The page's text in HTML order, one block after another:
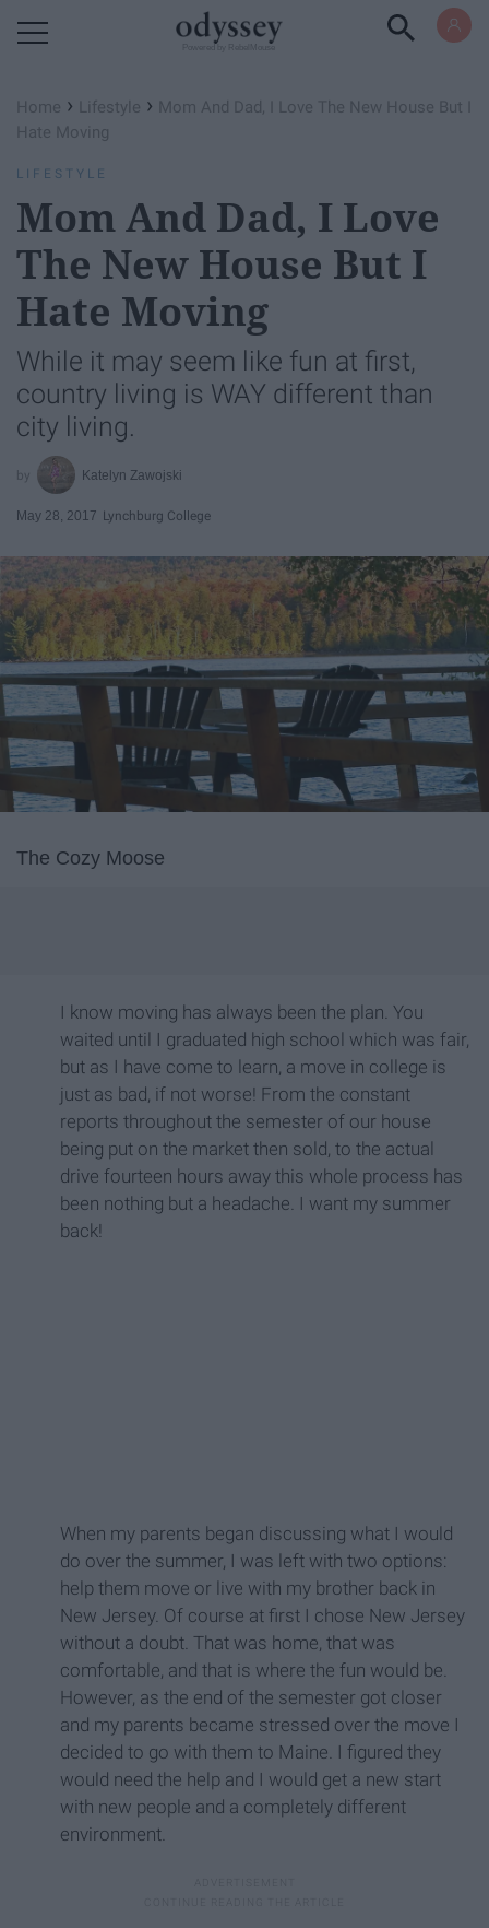
Home › Lifestyle › Mom And Dad, I Love The New House But I
Hate Moving
LIFESTYLE
Mom And Dad, I Love
The New House But I
Hate Moving
While it may seem like fun at first,
country living is WAY different than
city living.
Katelyn Zawojski
May 28, 2017 Lynchburg College
The Cozy Moose
I know moving has always been the plan. You
waited until I graduated high school which was fair,
but as I have come to learn, a move in college is
just as bad, if not worse! From the constant
reports throughout the semester of our house
being put on the market then sold, to the actual
drive fourteen hours away this whole process has
been nothing but a headache. I want my summer
back!
When my parents began discussing what I would
do over the summer, I was left with two options:
help them move or live with my brother back in
New Jersey. Of course at first I chose New Jersey
without a doubt. That was home, that was
comfortable, and that is where the fun would be.
However, as the end of the semester got closer
and my parents became stressed over the move I
decided to go with them to Maine. I figured they
would need the help and I would get a new start
with new people and a completely different
environment.